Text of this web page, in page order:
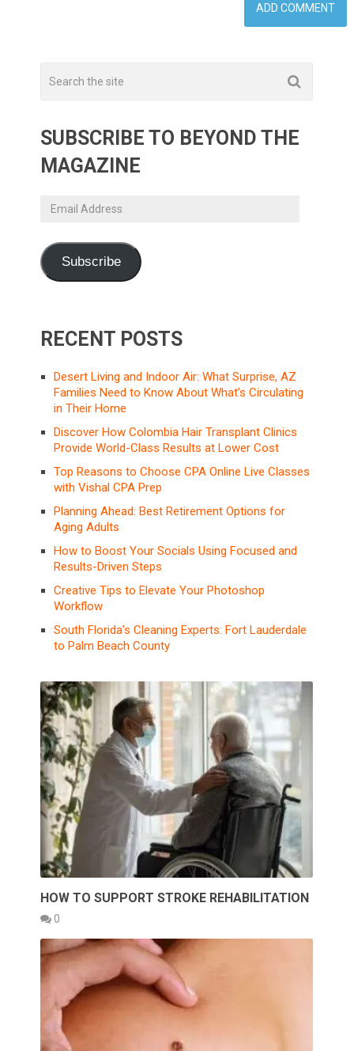
SUBSCRIBE TO BEYOND THE
MAGAZINE
Email
Subscribe
RECENT POSTS
Desert Living and Indoor Air: What Surprise, AZ
Families Need to Know About What’s Circulating
in Their Home
Discover How Colombia Hair Transplant Clinics
Provide World-Class Results at Lower Cost
Top Reasons to Choose CPA Online Live Classes
with Vishal CPA Prep
Planning Ahead: Best Retirement Options for
Aging Adults
How to Boost Your Socials Using Focused and
Results-Driven Steps
Creative Tips to Elevate Your Photoshop
Workflow
South Florida’s Cleaning Experts: Fort Lauderdale
to Palm Beach County
HOW TO SUPPORT STROKE REHABILITATION
0